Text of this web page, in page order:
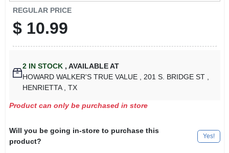
REGULAR PRICE
$ 10.99
2IN STOCK , AVAILABLE AT
HOWARD WALKER'S TRUE VALUE
, 201 S. BRIDGE ST
HENRIETTA
, TX
Product can only be purchased in store
Will you be going in-store to purchase this
product?
Yes!